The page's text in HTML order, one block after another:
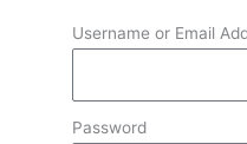
Username or Email
Password